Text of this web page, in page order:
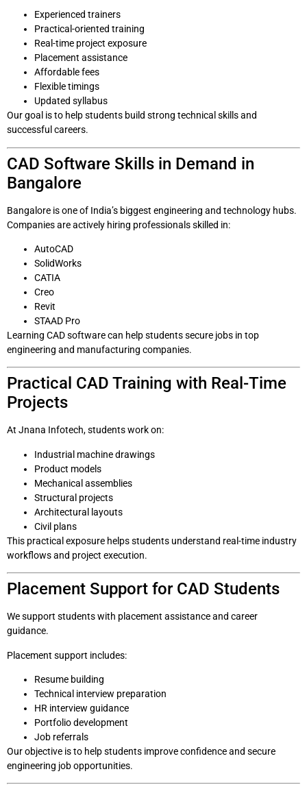
Experienced trainers
Practical-oriented training
Real-time project exposure
Placement assistance
Affordable fees
Flexible timings
Updated syllabus
Our goal is to help students build strong technical skills and
successful careers.
CAD Software Skills in Demand in
Bangalore
Bangalore is one of India’s biggest engineering and technology hubs.
Companies are actively hiring professionals skilled in:
AutoCAD
SolidWorks
CATIA
Creo
Revit
STAAD Pro
Learning CAD software can help students secure jobs in top
engineering and manufacturing companies.
Practical CAD Training with Real-Time
Projects
At Jnana Infotech, students work on:
Industrial machine drawings
Product models
Mechanical assemblies
Structural projects
Architectural layouts
Civil plans
This practical exposure helps students understand real-time industry
workflows and project execution.
Placement Support for CAD Students
We support students with placement assistance and career
guidance.
Placement support includes:
Resume building
Technical interview preparation
HR interview guidance
Portfolio development
Job referrals
Our objective is to help students improve confidence and secure
engineering job opportunities.